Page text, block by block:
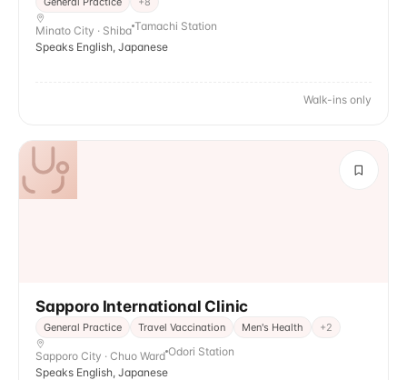
Minato City · Shiba Tamachi Station
Speaks English, Japanese
Walk-ins only
Sapporo International Clinic
General Practice Travel Vaccination Men's Health +2
Sapporo City · Chuo Ward Odori Station
Speaks English, Japanese